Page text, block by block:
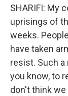
SHARIFI: My
uprisings of
weeks.
have taken
resist. Such
you know, to
don't think